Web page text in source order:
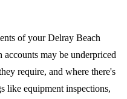
of your Delray Beach
may be underpriced
require, and where there's
like equipment inspections,